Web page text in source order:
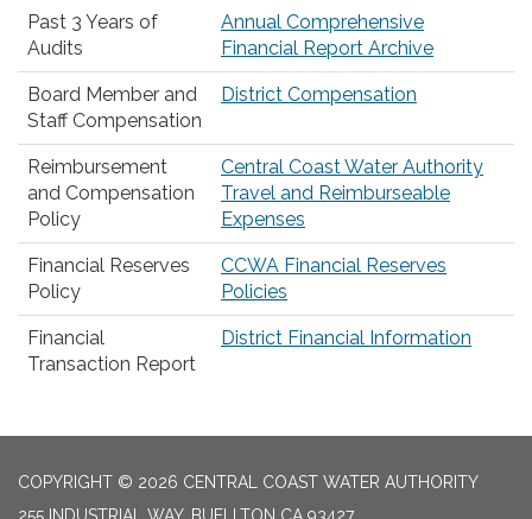
Past 3 Years of
Audits
Annual Comprehensive
Financial Report Archive
Board Member and
Staff Compensation
District Compensation
Reimbursement
and Compensation
Policy
Central Coast Water Authority
Travel and Reimburseable
Expenses
Financial Reserves
Policy
CCWA Financial Reserves
Policies
Financial
Transaction Report
District Financial Information
COPYRIGHT © 2026 CENTRAL COAST WATER AUTHORITY